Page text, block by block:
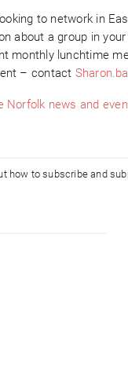
to network in
about a group in
monthly lunchtime
– contact
Norfolk news and
how to subscribe and